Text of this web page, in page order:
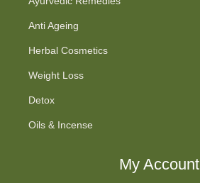
Anti Ageing
Herbal Cosmetics
Weight Loss
Detox
Oils & Incense
My Account